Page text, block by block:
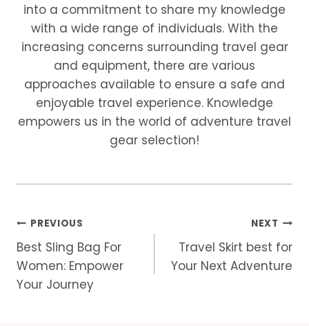
into a commitment to share my knowledge
with a wide range of individuals. With the
increasing concerns surrounding travel gear
and equipment, there are various
approaches available to ensure a safe and
enjoyable travel experience. Knowledge
empowers us in the world of adventure travel
gear selection!
Post
Navigation
PREVIOUS
Best Sling Bag For
Women: Empower
Your Journey
NEXT
Travel Skirt best for
Your Next Adventure